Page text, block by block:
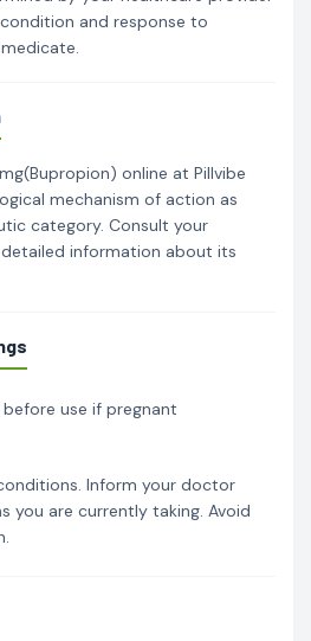
and response to
online at Pillvibe
mechanism of action as
category. Consult your
information about its
use if pregnant
Inform your doctor
you are currently taking. Avoid